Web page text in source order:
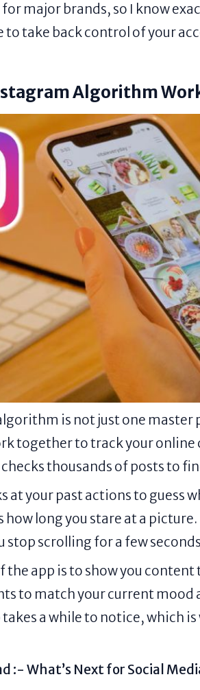
major brands, so I know
to take back control of your
Algorithm
is not just one master
together to track your online
thousands of posts to
at your past actions to guess
how long you stare at a
stop scrolling for a few
the app is to show you
to match your current mood
a while to notice, which
:- What’s Next for Social